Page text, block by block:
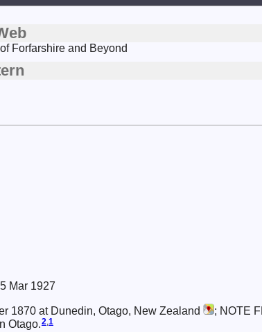
Forfarshire and Beyond
Mar 1927
1870 at Dunedin, Otago, New Zealand
; NOTE
Otago.2 1